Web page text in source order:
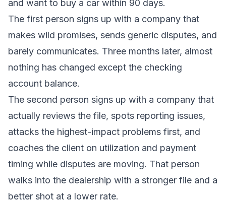
and want to buy a car within 90 days.
The first person signs up with a company that
makes wild promises, sends generic disputes, and
barely communicates. Three months later, almost
nothing has changed except the checking
account balance.
The second person signs up with a company that
actually reviews the file, spots reporting issues,
attacks the highest-impact problems first, and
coaches the client on utilization and payment
timing while disputes are moving. That person
walks into the dealership with a stronger file and a
better shot at a lower rate.